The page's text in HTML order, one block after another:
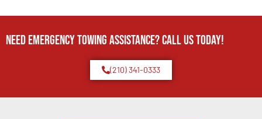
Need Emergency TOWING Assistance? Call us today!
(210) 341-0333